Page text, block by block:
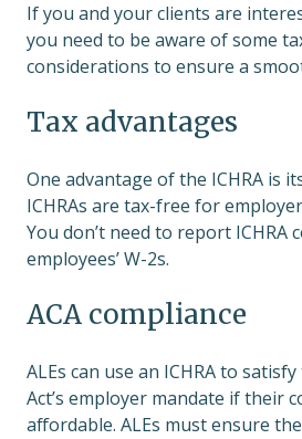
If you and your clients are
you need to be aware of some
considerations to ensure a
Tax advantages
One advantage of the ICHRA is
ICHRAs are tax-free for
You don’t need to report ICHRA
employees’ W-2s.
ACA compliance
ALEs can use an ICHRA to
Act’s employer mandate if their
affordable. ALEs must ensure